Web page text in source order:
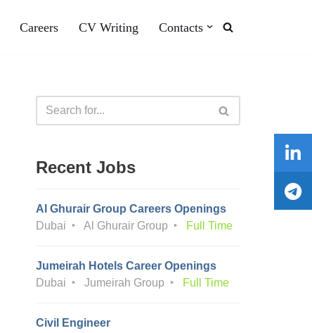
Careers CV Writing Contacts
Recent Jobs
Al Ghurair Group Careers Openings
Dubai
Al Ghurair Group Full Time
Jumeirah Hotels Career Openings
Dubai
Jumeirah Group Full Time
Civil Engineer